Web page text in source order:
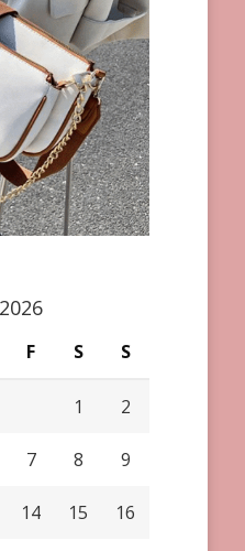
F S S
1 2
7 8 9
14 15 16